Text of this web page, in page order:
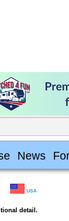
News
USA
detail.